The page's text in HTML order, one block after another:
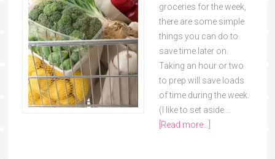
groceries for the week,
there are some simple
things you can do to
save time later on.
Taking an hour or two
to prep will save loads
of time during the week.
(I like to set aside …
[Read more...]